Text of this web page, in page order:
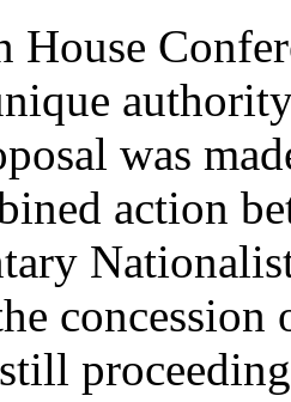
House
was
action